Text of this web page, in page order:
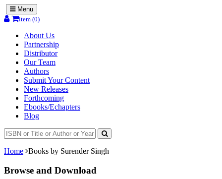
Menu
item (0)
About Us
Partnership
Distributor
Our Team
Authors
Submit Your Content
New Releases
Forthcoming
Ebooks/Echapters
Blog
Home Books by Surender Singh
Browse and Download